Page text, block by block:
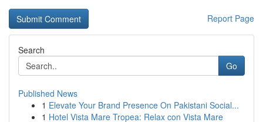
Report Page
Search
Go
Published News
1 Elevate Your Brand Presence On Pakistani Social...
1 Hotel Vista Mare Tropea: Relax con Vista Mare